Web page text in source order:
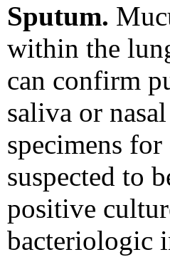
Sputum.
within the
can confirm
saliva or
specimens
suspected to
positive
bacteriologic